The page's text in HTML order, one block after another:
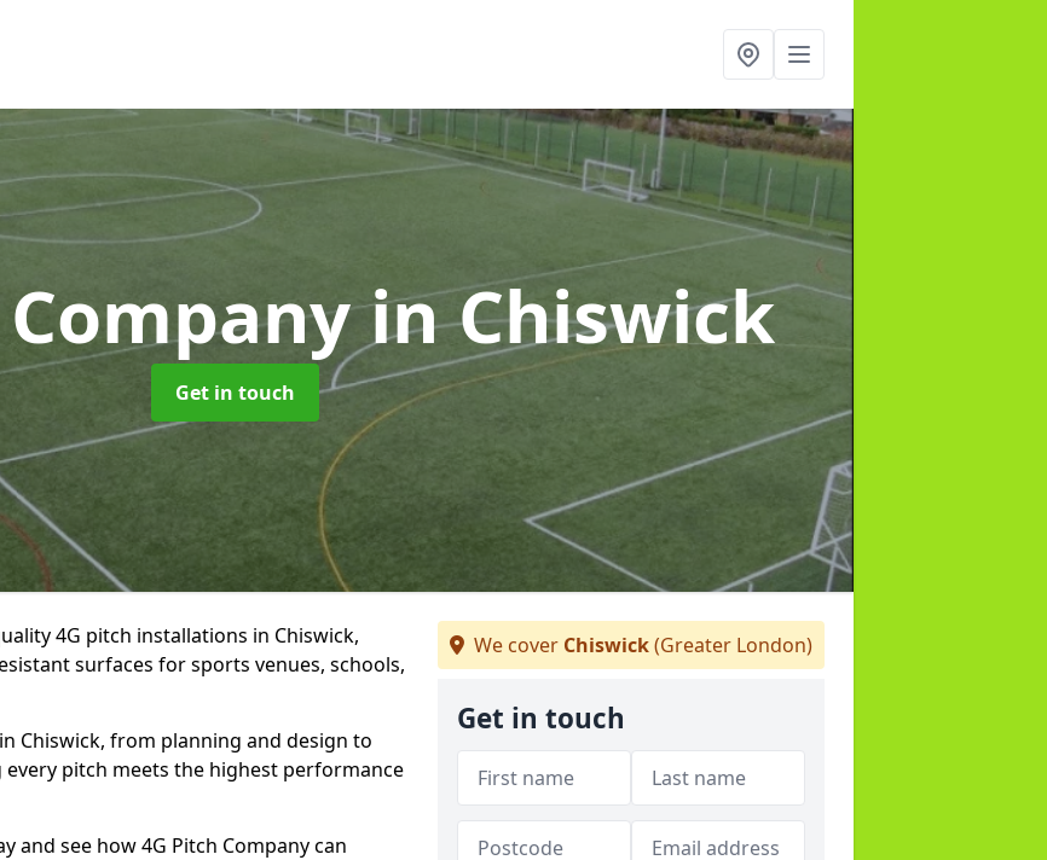
in Chiswick
Get in touch
4G pitch installations in Chiswick,
surfaces for sports venues, schools,
Chiswick, from planning and design to
pitch meets the highest performance
see how 4G Pitch Company can
We cover Chiswick(Greater London)
Get in touch